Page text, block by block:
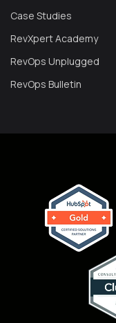
Case Studies
RevXpert Academy
RevOps Unplugged
RevOps Bulletin